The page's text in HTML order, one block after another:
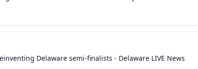
Delaware semi-finalists - Delaware LIVE News